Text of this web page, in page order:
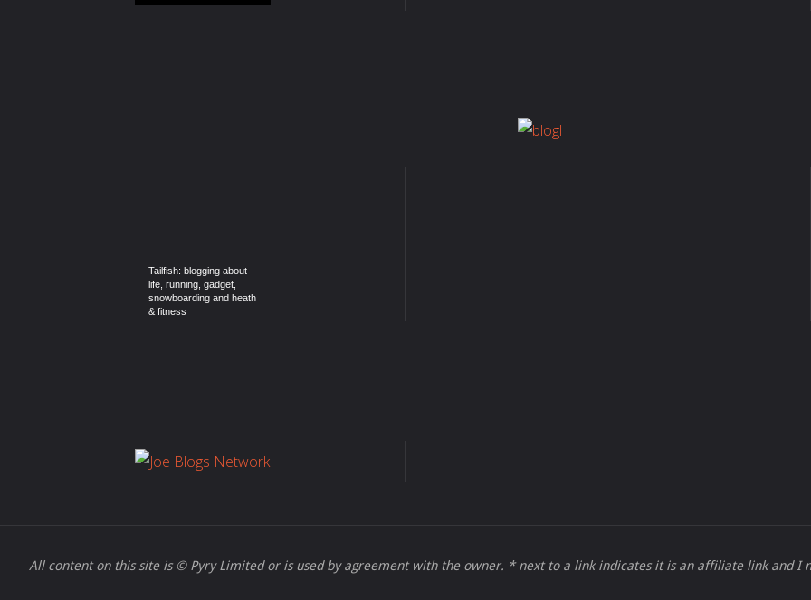
Tailfish: blogging about
life, running, gadget,
snowboarding and heath
& fitness
All content on this site is © Pyry Limited or is used by agreement with the owner. * next to a link indicates it is an affiliate link and I